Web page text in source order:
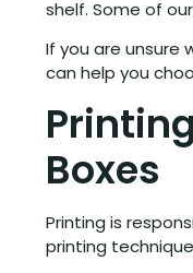
shelf. Some of
If you are unsure
can help you
Boxes
Printing is
printing